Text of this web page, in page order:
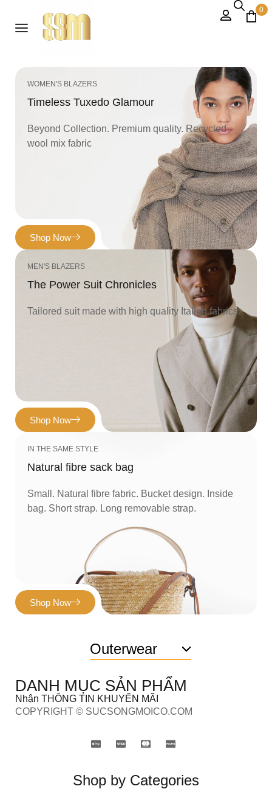
0
WOMEN'S BLAZERS
Timeless Tuxedo Glamour
Beyond Collection. Premium quality. Recycled
wool mix fabric
Shop Now
MEN'S BLAZERS
The Power Suit Chronicles
Tailored suit made with high quality Italian fabrics.
Shop Now
IN THE SAME STYLE
Natural fibre sack bag
Small. Natural fibre fabric. Bucket design. Inside
bag. Short strap. Long removable strap.
Shop Now
Outerwear
DANH MỤC SẢN PHẨM
Nhận THÔNG TIN KHUYẾN MÃI
COPYRIGHT © SUCSONGMOICO.COM
Shop by Categories